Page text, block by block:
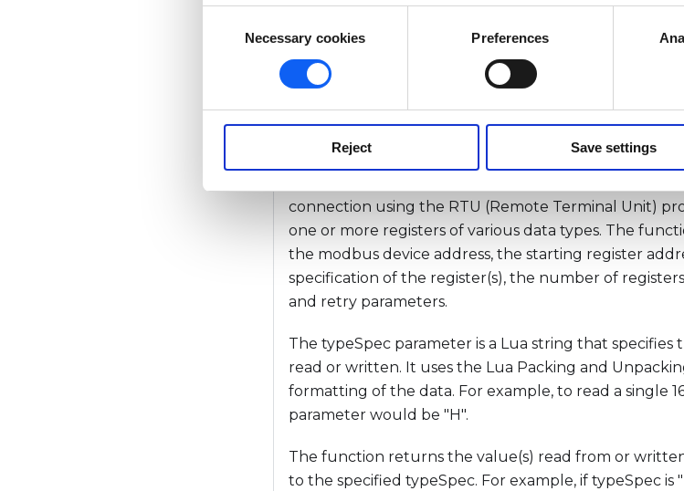
e
Necessary cookies Preferences
Reject Save settings
api.modbusRTU(address,
typeSpec, registerCount,
interByteTimeout, ignoreCRC)
Overview Arguments Return Example
connection using the RTU (Remote Terminal Unit)
one or more registers of various data types. The
the modbus device address, the starting register
specification of the register(s), the number of
and retry parameters.
The typeSpec parameter is a Lua string that
read or written. It uses the Lua Packing and
formatting of the data. For example, to read a single
parameter would be "H".
The function returns the value(s) read from or
to the specified typeSpec. For example, if typeSpec